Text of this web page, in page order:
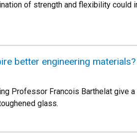
of strength and flexibility
better engineering materials?
Professor Francois Barthelat give
glass.